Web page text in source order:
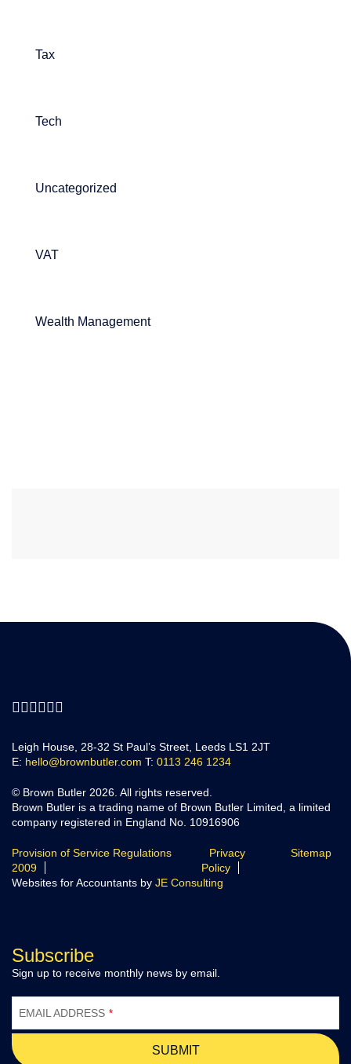
Tax
Tech
Uncategorized
VAT
Wealth Management
Leigh House, 28-32 St Paul’s Street, Leeds LS1 2JT
E: hello@brownbutler.com T: 0113 246 1234
© Brown Butler 2026. All rights reserved.
Brown Butler is a trading name of Brown Butler Limited, a limited
company registered in England No. 10916906
Provision of Service Regulations
2009
Privacy
Policy
Sitemap
Websites for Accountants by JE Consulting
Subscribe
Sign up to receive monthly news by email.
EMAIL ADDRESS *
SUBMIT